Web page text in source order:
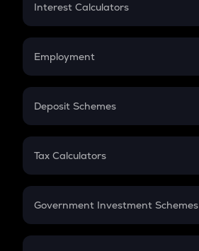
Credit Card EMI
Interest Calculators
Compound Interest
Employment
In-Hand Salary
PPF
Gratuity
Retirement
Deposit Schemes
FD
Tax Calculators
GST
Government Investment Schemes
Sukanya Samriddhu Yojana